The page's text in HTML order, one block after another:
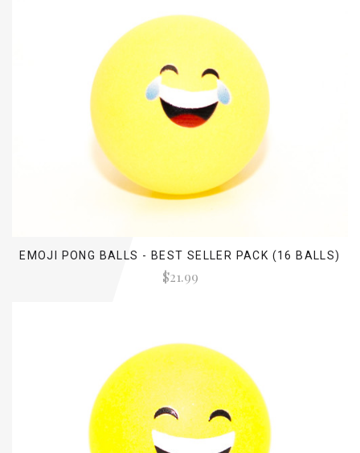
EMOJI PONG BALLS - BEST SELLER PACK (16 BALLS)
$21.99